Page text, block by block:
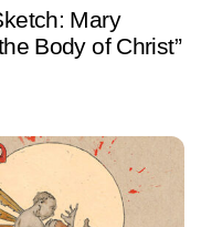
Mary
Body of Christ”